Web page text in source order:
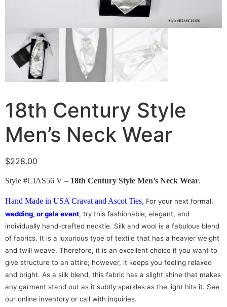
18th Century Style
Men’s Neck Wear
$228.00
Style #CIAS56 V – 18th Century Style Men’s Neck Wear.
Hand Made in USA Cravat and Ascot Ties, For your next formal,
wedding, or gala event, try this fashionable, elegant, and
individually hand-crafted necktie. Silk and wool is a fabulous blend
of fabrics. It is a luxurious type of textile that has a heavier weight
and twill weave. Therefore, it is an excellent choice if you want to
give structure to an attire; however, it keeps you feeling relaxed
and bright. As a silk blend, this fabric has a slight shine that makes
any garment stand out as it subtly sparkles as the light hits it. See
our online inventory or call with inquiries.